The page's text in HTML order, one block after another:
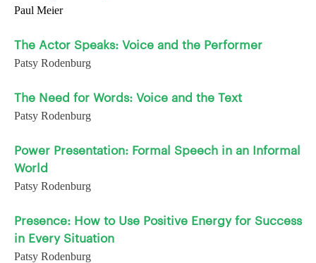
Paul Meier
The Actor Speaks: Voice and the Performer
Patsy Rodenburg
The Need for Words: Voice and the Text
Patsy Rodenburg
Power Presentation: Formal Speech in an Informal
World
Patsy Rodenburg
Presence: How to Use Positive Energy for Success
in Every Situation
Patsy Rodenburg